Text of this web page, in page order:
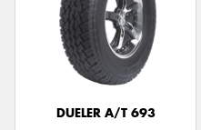
DUELER A/T 693